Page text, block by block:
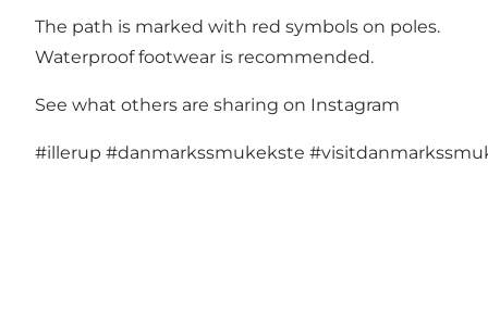
The path is marked with red symbols on poles.
Waterproof footwear is recommended.
See what others are sharing on Instagram
#illerup #danmarkssmukekste